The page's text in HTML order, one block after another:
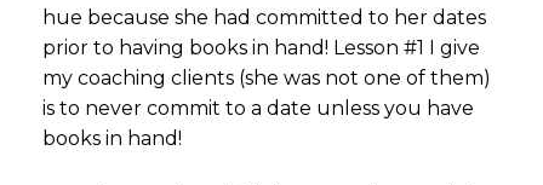
hue because she had committed to her dates
prior to having books in hand! Lesson #1 I give
my coaching clients (she was not one of them)
is to never commit to a date unless you have
books in hand!